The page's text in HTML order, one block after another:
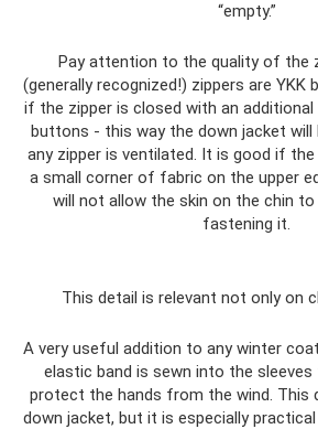
“empty.”
Pay attention to the quality of the
(generally recognized!) zippers are YKK
if the zipper is closed with an
buttons - this way the down jacket will
any zipper is ventilated. It is good if
a small corner of fabric on the upper
will not allow the skin on the chin to
fastening it.
This detail is relevant not only on
A very useful addition to any winter
elastic band is sewn into the
protect the hands from the wind. This
down jacket, but it is especially